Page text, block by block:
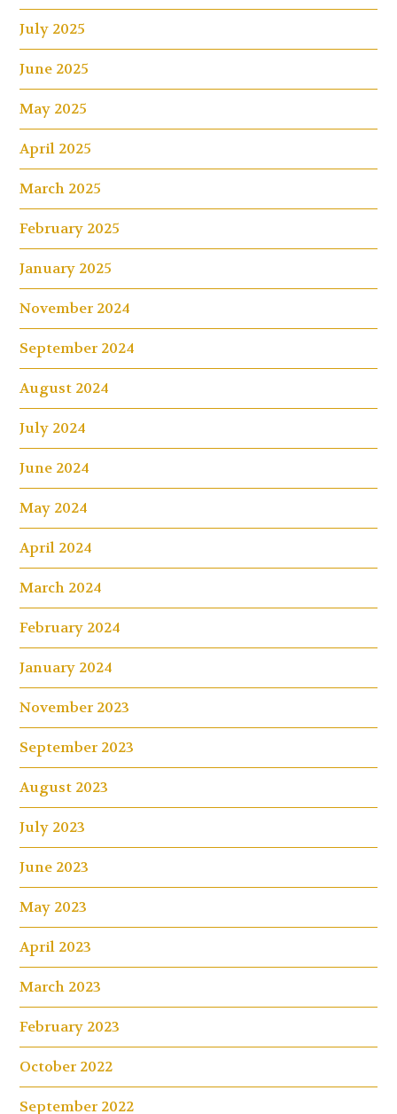
July 2025
June 2025
May 2025
April 2025
March 2025
February 2025
January 2025
November 2024
September 2024
August 2024
July 2024
June 2024
May 2024
April 2024
March 2024
February 2024
January 2024
November 2023
September 2023
August 2023
July 2023
June 2023
May 2023
April 2023
March 2023
February 2023
October 2022
September 2022